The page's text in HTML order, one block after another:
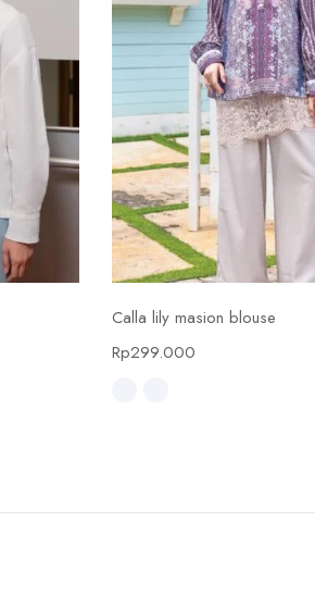
Select options
Calla lily masion blouse
Rp299.000